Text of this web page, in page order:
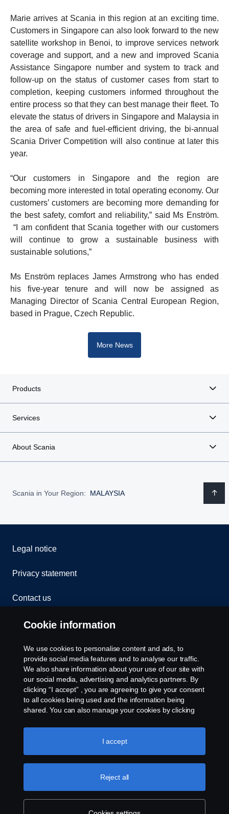
Marie arrives at Scania in this region at an exciting time.
Customers in Singapore can also look forward to the new
satellite workshop in Benoi, to improve services network
coverage and support, and a new and improved Scania
Assistance Singapore number and system to track and
follow-up on the status of customer cases from start to
completion, keeping customers informed throughout the
entire process so that they can best manage their fleet. To
elevate the status of drivers in Singapore and Malaysia in
the area of safe and fuel-efficient driving, the bi-annual
Scania Driver Competition will also continue at later this
year.
“Our customers in Singapore and the region are
becoming more interested in total operating economy. Our
customers’ customers are becoming more demanding for
the best safety, comfort and reliability,” said Ms Enström.
“I am confident that Scania together with our customers
will continue to grow a sustainable business with
sustainable solutions,”
Ms Enström replaces James Armstrong who has ended
his five-year tenure and will now be assigned as
Managing Director of Scania Central European Region,
based in Prague, Czech Republic.
More News
Products
Services
About Scania
Scania in Your Region: MALAYSIA
Legal notice
Privacy statement
Contact us
Whistleblowing
Cookies
Cookie settings
© Copyright Scania 2026 All rights reserved. Scania
1, Jalan Tiang U8/93, Bukit Jelutong Industrial Park,
40150 Shah Alam, Selangor, Malaysia. Tel: +03-
7845 1000.
Cookie information
We use cookies to personalise content and ads, to
provide social media features and to analyse our traffic.
We also share information about your use of our site with
our social media, advertising and analytics partners. By
clicking “I accept” , you are agreeing to give your consent
to all cookies being used and the information being
shared. You can also manage your cookies by clicking
like to accept. For a more detailed explanation of how we
use cookies, please visit our cookies section, which you
Reject all
I accept